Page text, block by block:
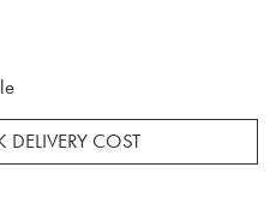
DELIVERY COST